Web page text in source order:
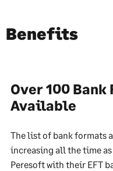
Benefits
Over 100
Available
The list of bank formats
increasing all the time
Peresoft with their EFT